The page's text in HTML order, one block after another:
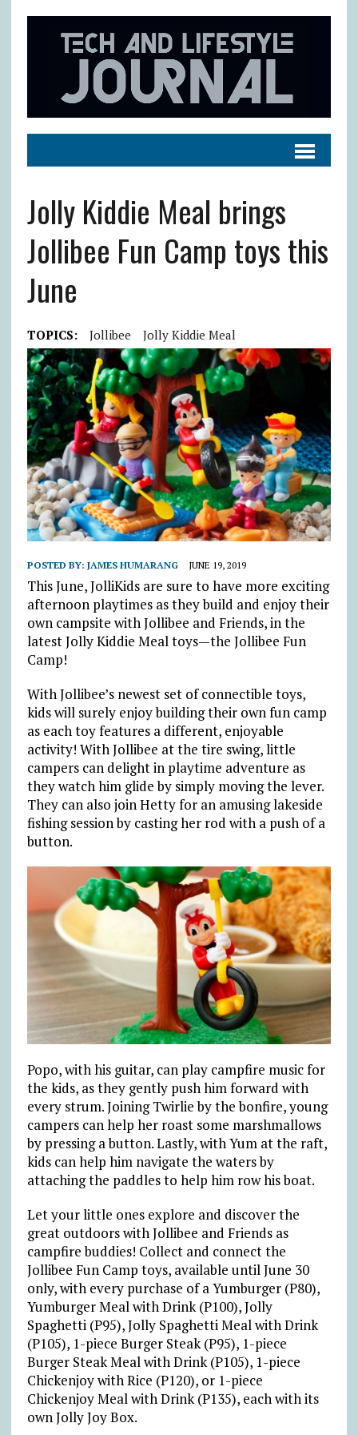
Jolly Kiddie Meal brings
Jollibee Fun Camp toys this
June
TOPICS: Jollibee Jolly Kiddie Meal
POSTED BY: JAMES HUMARANG JUNE 19, 2019
This June, JolliKids are sure to have more exciting
afternoon playtimes as they build and enjoy their
own campsite with Jollibee and Friends, in the
latest Jolly Kiddie Meal toys—the Jollibee Fun
Camp!
With Jollibee’s newest set of connectible toys,
kids will surely enjoy building their own fun camp
as each toy features a different, enjoyable
activity! With Jollibee at the tire swing, little
campers can delight in playtime adventure as
they watch him glide by simply moving the lever.
They can also join Hetty for an amusing lakeside
fishing session by casting her rod with a push of a
button.
Popo, with his guitar, can play campfire music for
the kids, as they gently push him forward with
every strum. Joining Twirlie by the bonfire, young
campers can help her roast some marshmallows
by pressing a button. Lastly, with Yum at the raft,
kids can help him navigate the waters by
attaching the paddles to help him row his boat.
Let your little ones explore and discover the
great outdoors with Jollibee and Friends as
campfire buddies! Collect and connect the
Jollibee Fun Camp toys, available until June 30
only, with every purchase of a Yumburger (P80),
Yumburger Meal with Drink (P100), Jolly
Spaghetti (P95), Jolly Spaghetti Meal with Drink
(P105), 1-piece Burger Steak (P95), 1-piece
Burger Steak Meal with Drink (P105), 1-piece
Chickenjoy with Rice (P120), or 1-piece
Chickenjoy Meal with Drink (P135), each with its
own Jolly Joy Box.